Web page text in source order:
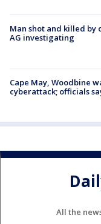
Man shot and killed by
AG investigating
Cape May, Woodbine
cyberattack; officials
All the